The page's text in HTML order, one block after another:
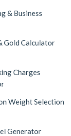
& Business
Gold Calculator
Charges
Weight Selection
Generator